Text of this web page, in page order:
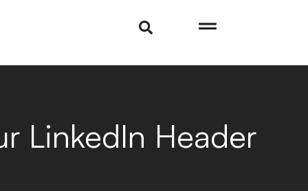
LinkedIn Header